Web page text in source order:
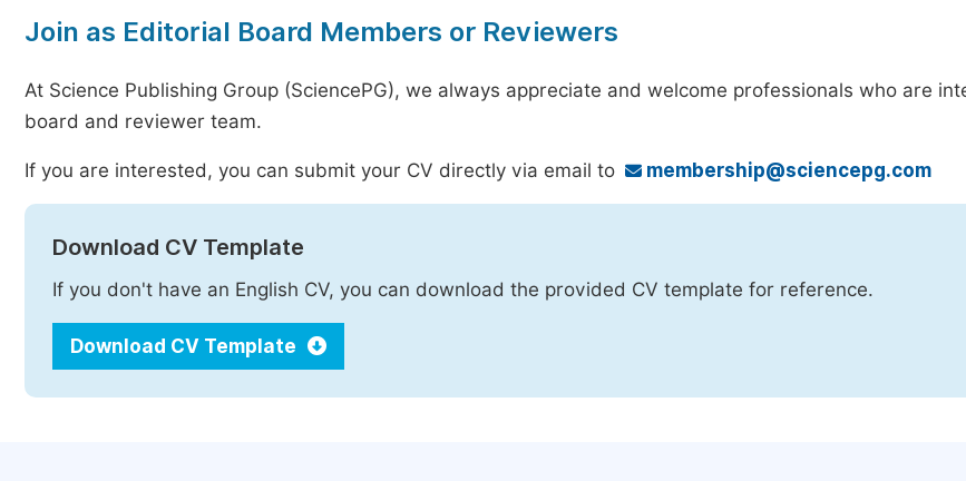
Join as Editorial Board Members or Reviewers
At Science Publishing Group (SciencePG), we always appreciate and welcome professionals who are
board and reviewer team.
If you are interested, you can submit your CV directly via email to membership@sciencepg.com
Download CV Template
If you don't have an English CV, you can download the provided CV template for reference.
Download CV Template